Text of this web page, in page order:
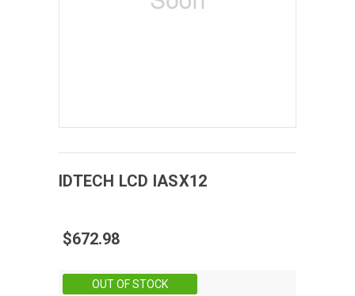
IDTECH LCD IASX12
$672.98
OUT OF STOCK